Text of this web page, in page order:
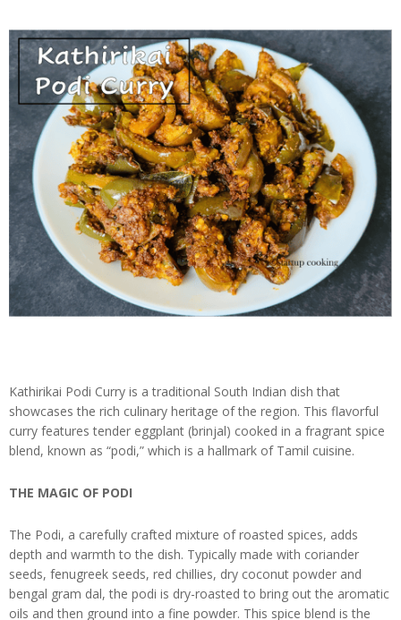
Kathirikai Podi Curry is a traditional South Indian dish that
showcases the rich culinary heritage of the region. This flavorful
curry features tender eggplant (brinjal) cooked in a fragrant spice
blend, known as “podi,” which is a hallmark of Tamil cuisine.
THE MAGIC OF PODI
The Podi, a carefully crafted mixture of roasted spices, adds
depth and warmth to the dish. Typically made with coriander
seeds, fenugreek seeds, red chillies, dry coconut powder and
bengal gram dal, the podi is dry-roasted to bring out the aromatic
oils and then ground into a fine powder. This spice blend is the